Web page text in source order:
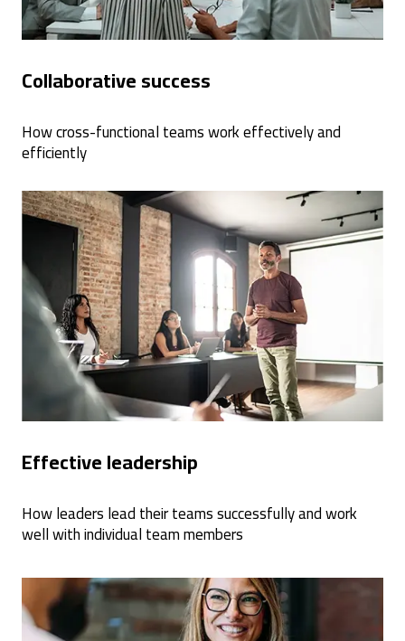
Collaborative success
How cross-functional teams work effectively and
efficiently
Effective leadership
How leaders lead their teams successfully and work
well with individual team members